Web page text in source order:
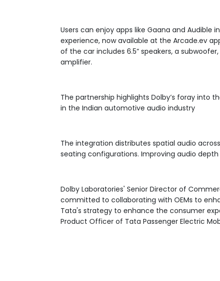
Users can enjoy apps like Gaana and Audible
experience, now available at the Arcade.ev
of the car includes 6.5” speakers, a
amplifier.
The partnership highlights Dolby’s foray into
in the Indian automotive audio industry
The integration distributes spatial audio
seating configurations. Improving audio
Dolby Laboratories' Senior Director of
committed to collaborating with OEMs to
Tata's strategy to enhance the consumer
Product Officer of Tata Passenger Electric